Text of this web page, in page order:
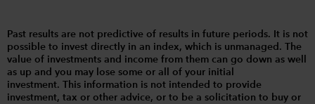
Past results are not predictive of results in future periods. It is not
possible to invest directly in an index, which is unmanaged. The
value of investments and income from them can go down as well
as up and you may lose some or all of your initial
investment. This information is not intended to provide
investment, tax or other advice, or to be a solicitation to buy or